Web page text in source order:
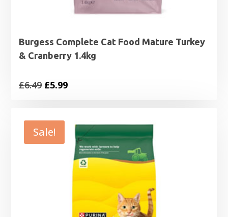
Burgess Complete Cat Food Mature Turkey
& Cranberry 1.4kg
£6.49 Original
£6.49.
£5.99Current
£5.99.
Sale!